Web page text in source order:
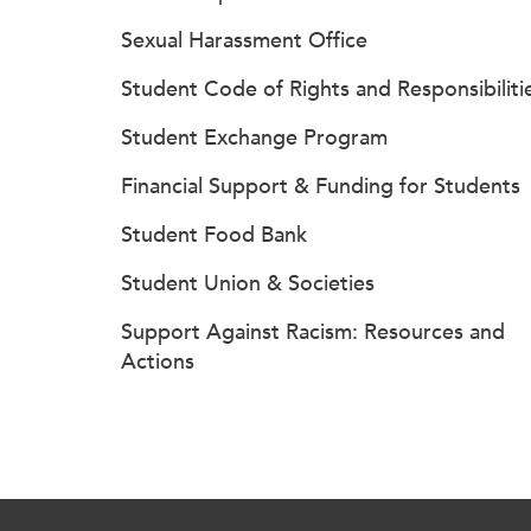
Sexual Harassment Office
Student Code of Rights and
Student Exchange Program
Financial Support & Funding for Students
Student Food Bank
Student Union & Societies
Support Against Racism: Resources and
Actions